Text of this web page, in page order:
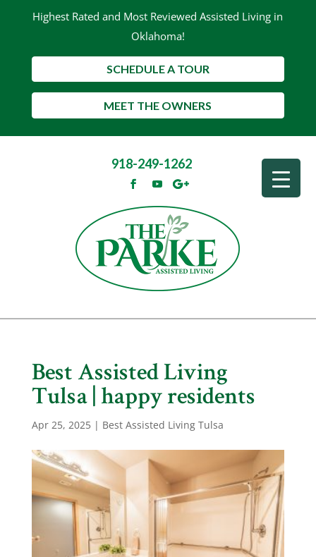
Highest Rated and Most Reviewed Assisted Living in
Oklahoma!
SCHEDULE A TOUR
MEET THE OWNERS
918-249-1262
Best Assisted Living
Tulsa | happy residents
Apr 25, 2025| Best Assisted Living Tulsa